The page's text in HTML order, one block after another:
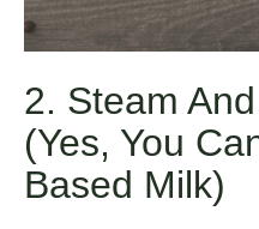
2. Steam
(yes, You
Based Milk)